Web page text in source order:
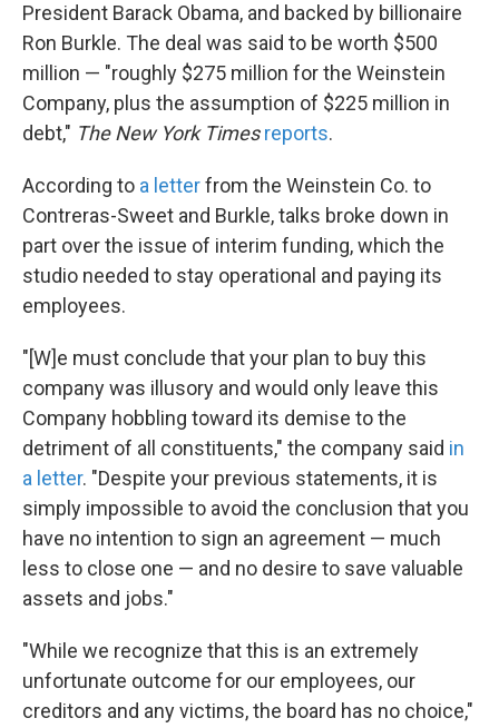
President Barack Obama, and backed by billionaire
Ron Burkle. The deal was said to be worth $500
million — "roughly $275 million for the Weinstein
Company, plus the assumption of $225 million in
debt," The New York Times reports.
According to a letterfrom the Weinstein Co. to
Contreras-Sweet and Burkle, talks broke down in
part over the issue of interim funding, which the
studio needed to stay operational and paying its
employees.
"[W]e must conclude that your plan to buy this
company was illusory and would only leave this
Company hobbling toward its demise to the
detriment of all constituents," the company said in
a letter. "Despite your previous statements, it is
simply impossible to avoid the conclusion that you
have no intention to sign an agreement — much
less to close one — and no desire to save valuable
assets and jobs."
"While we recognize that this is an extremely
unfortunate outcome for our employees, our
creditors and any victims, the board has no choice,"